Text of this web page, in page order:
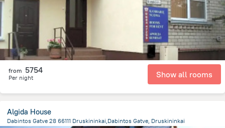
from 5754
Per night Show all rooms
Algida House
Dabintos Gatve 28 66111 Druskininkai,Dabintos Gatve, Druskininkai